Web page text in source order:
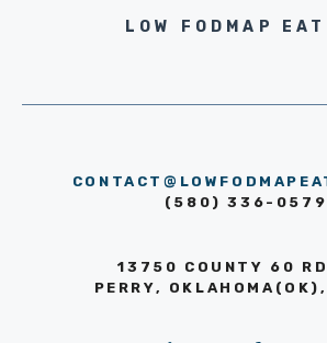
LOW FODMAP
(580) 336-0579
13750 COUNTY 60
PERRY,